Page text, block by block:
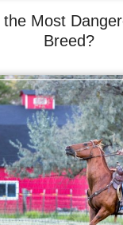
Most
Breed?